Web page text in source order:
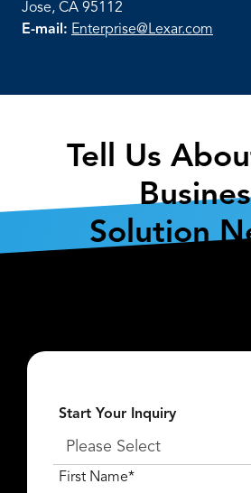
Jose, CA 95112
E-mail: Enterprise@Lexar.com
Tell Us
Solution
Start Your Inquiry
First Name*